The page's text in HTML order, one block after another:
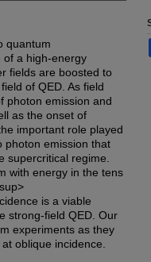
quantum
of a high-energy
fields are boosted to
of QED. As field
photon emission and
as the onset of
important role played
photon emission that
supercritical regime.
with energy in the tens
is a viable
strong-field QED. Our
experiments as they
oblique incidence.